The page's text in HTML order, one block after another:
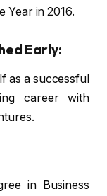
Year in 2016.
Early:
as a successful
career with
in Business